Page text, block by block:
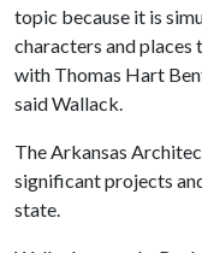
topic because it is
characters and places
with Thomas Hart
said Wallack.
The Arkansas
significant projects
state.